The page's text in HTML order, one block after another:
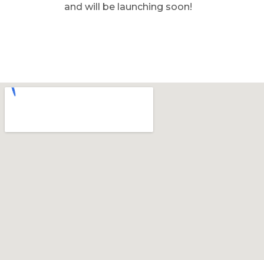
and will be launching soon!